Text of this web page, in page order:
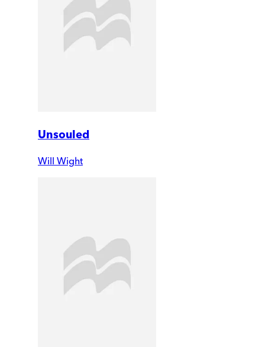
Unsouled
Will Wight